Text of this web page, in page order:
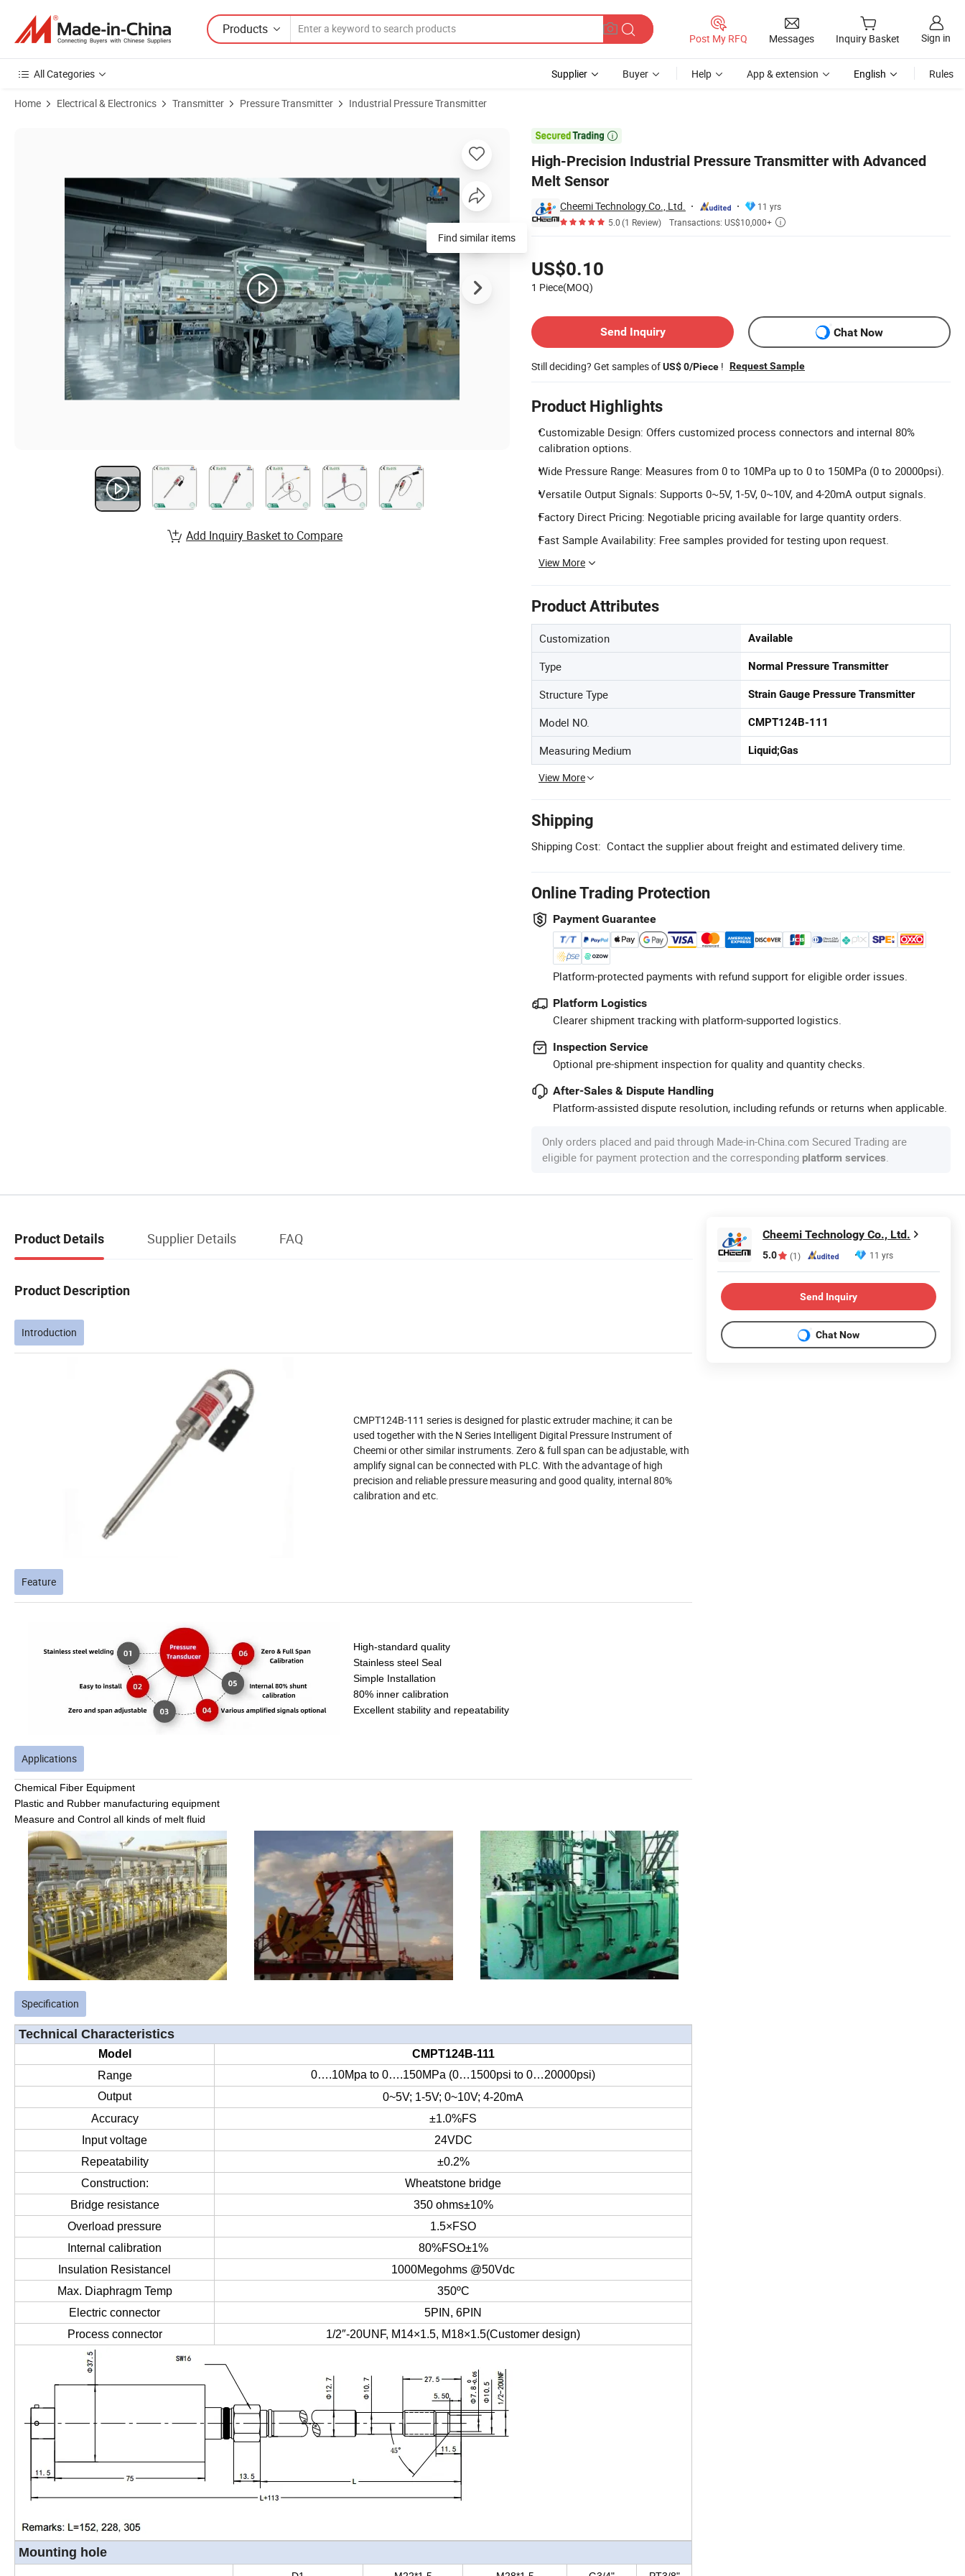
Products
Post My RFQ Messages Inquiry Basket Sign in
All Categories Supplier Buyer Help App & extension English Rules
Home Electrical & Electronics Transmitter Pressure Transmitter Industrial Pressure Transmitter

High-Precision Industrial Pressure Transmitter with Advanced
Melt Sensor
Cheemi Technology Co., Ltd.
11 yrs
5.0(1 Review) Transactions: US$10,000+ 
US$0.10
1 Piece(MOQ)
Send Inquiry
Chat Now
Still deciding? Get samples ofUS$ 0/Piece ! Request Sample
Product Highlights
Customizable Design: Offers customized process connectors and internal 80%
calibration options.
Wide Pressure Range: Measures from 0 to 10MPa up to 0 to 150MPa (0 to 20000psi).
Versatile Output Signals: Supports 0~5V, 1-5V, 0~10V, and 4-20mA output signals.
Factory Direct Pricing: Negotiable pricing available for large quantity orders.
Fast Sample Availability: Free samples provided for testing upon request.
View More
Product Attributes
Customization Available
Type Normal Pressure Transmitter
Structure Type Strain Gauge Pressure Transmitter
Model NO. CMPT124B-111
Measuring Medium Liquid;Gas
View More
Shipping
Shipping Cost: Contact the supplier about freight and estimated delivery time.
Online Trading Protection
Payment Guarantee
Platform-protected payments with refund support for eligible order issues.
Platform Logistics
Clearer shipment tracking with platform-supported logistics.
Inspection Service
Optional pre-shipment inspection for quality and quantity checks.
After-Sales & Dispute Handling
Platform-assisted dispute resolution, including refunds or returns when applicable.
Only orders placed and paid through Made-in-China.com Secured Trading are
eligible for payment protection and the corresponding platform services.
Find similar items
Add Inquiry Basket to Compare
Product Details Supplier Details FAQ
Product Description
Introduction
CMPT124B-111 series is designed for plastic extruder machine; it can be
used together with the N Series Intelligent Digital Pressure Instrument of
Cheemi or other similar instruments. Zero & full span can be adjustable, with
amplify signal can be connected with PLC. With the advantage of high
precision and reliable pressure measuring and good quality, internal 80%
calibration and etc.
Feature
High-standard quality
Stainless steel Seal
Simple Installation
80% inner calibration
Excellent stability and repeatability
Applications
Chemical Fiber Equipment
Plastic and Rubber manufacturing equipment
Measure and Control all kinds of melt fluid
Specification
Technical Characteristics
Model CMPT124B-111
Range
0….10Mpa to 0….150MPa (0…1500psi to 0…20000psi)
Output
0~5V; 1-5V; 0~10V; 4-20mA
Accuracy
±1.0%FS
Input voltage
24VDC
Repeatability
±0.2%
Construction:
Wheatstone bridge
Bridge resistance
350 ohms±10%
Overload pressure
1.5×FSO
Internal calibration
80%FSO±1%
Insulation Resistancel
1000Megohms @50Vdc
Max. Diaphragm Temp
350ºC
Electric connector
5PIN, 6PIN
Process connector
1/2″-20UNF, M14×1.5, M18×1.5(Customer design)
Mounting hole
Cheemi Technology Co., Ltd.
5.0 (1) 11 yrs
Send Inquiry
Chat Now